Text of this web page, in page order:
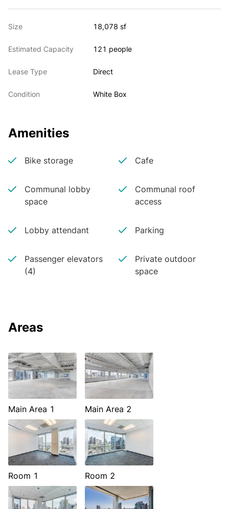
Size 18,078 sf
Estimated Capacity 121 people
Lease Type Direct
Condition White Box
Amenities
Bike storage Cafe
Communal lobby
space
Communal roof
access
Lobby attendant Parking
Passenger elevators
(4)
Private outdoor
space
Areas
Main Area 1 Main Area 2
Room 1 Room 2